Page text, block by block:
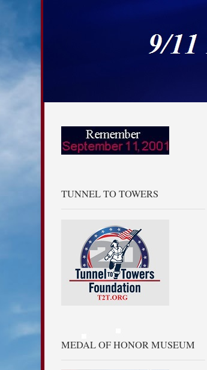
9/11
TUNNEL TO TOWERS
MEDAL OF HONOR MUSEUM